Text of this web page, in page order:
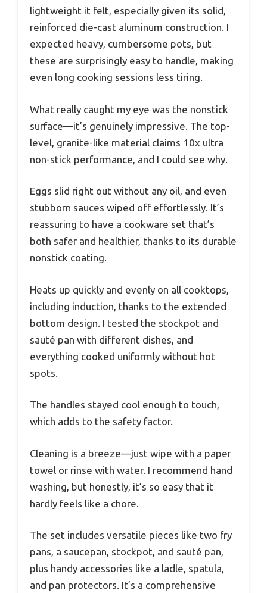
lightweight it felt, especially given its solid,
reinforced die-cast aluminum construction. I
expected heavy, cumbersome pots, but
these are surprisingly easy to handle, making
even long cooking sessions less tiring.
What really caught my eye was the nonstick
surface—it’s genuinely impressive. The top-
level, granite-like material claims 10x ultra
non-stick performance, and I could see why.
Eggs slid right out without any oil, and even
stubborn sauces wiped off effortlessly. It’s
reassuring to have a cookware set that’s
both safer and healthier, thanks to its durable
nonstick coating.
Heats up quickly and evenly on all cooktops,
including induction, thanks to the extended
bottom design. I tested the stockpot and
sauté pan with different dishes, and
everything cooked uniformly without hot
spots.
The handles stayed cool enough to touch,
which adds to the safety factor.
Cleaning is a breeze—just wipe with a paper
towel or rinse with water. I recommend hand
washing, but honestly, it’s so easy that it
hardly feels like a chore.
The set includes versatile pieces like two fry
pans, a saucepan, stockpot, and sauté pan,
plus handy accessories like a ladle, spatula,
and pan protectors. It’s a comprehensive